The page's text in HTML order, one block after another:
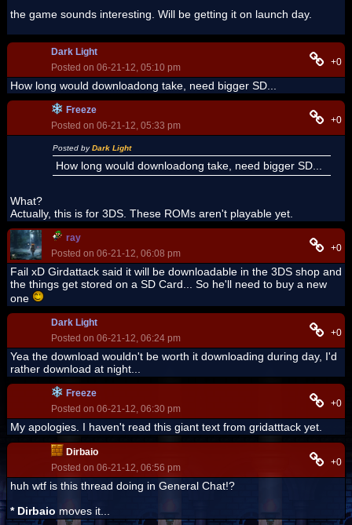
the game sounds interesting. Will be getting it on launch day.
Dark Light
Posted on 06-21-12, 05:10 pm
+0
How long would downloadong take, need bigger SD...
Freeze
Posted on 06-21-12, 05:33 pm
+0
Posted byDark Light
How long would downloadong take, need bigger SD...
What?
Actually, this is for 3DS. These ROMs aren't playable yet.
ray
Posted on 06-21-12, 06:08 pm
+0
Fail xD Girdattack said it will be downloadable in the 3DS shop and
the things get stored on a SD Card... So he'll need to buy a new
one
Dark Light
Posted on 06-21-12, 06:24 pm
+0
Yea the download wouldn't be worth it downloading during day, I'd
rather download at night...
Freeze
Posted on 06-21-12, 06:30 pm
+0
My apologies. I haven't read this giant text from gridatttack yet.
Dirbaio
Posted on 06-21-12, 06:56 pm
+0
huh wtf is this thread doing in General Chat!?
* Dirbaio moves it...